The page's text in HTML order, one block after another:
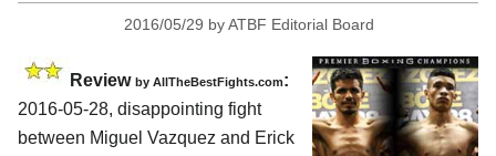
2016/05/29 byATBF Editorial Board
Review by AllTheBestFights.com:
2016-05-28, disappointing fight
between Miguel Vazquez and Erick